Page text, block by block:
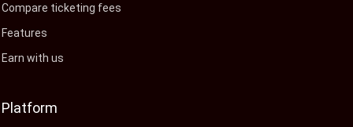
Compare ticketing fees
Features
Earn with us
Platform